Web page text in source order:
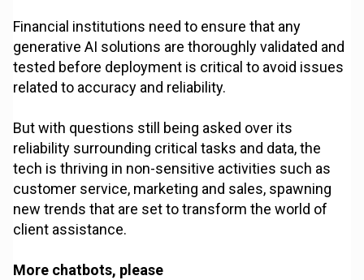
Financial institutions need to ensure that any
generative AI solutions are thoroughly validated and
tested before deployment is critical to avoid issues
related to accuracy and reliability.
But with questions still being asked over its
reliability surrounding critical tasks and data, the
tech is thriving in non-sensitive activities such as
customer service, marketing and sales, spawning
new trends that are set to transform the world of
client assistance.
More chatbots, please